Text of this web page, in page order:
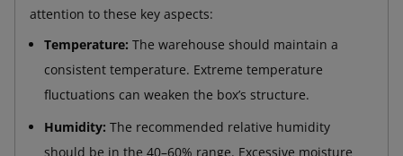
attention to these key aspects:
Temperature: The warehouse should maintain a
consistent temperature. Extreme temperature
fluctuations can weaken the box’s structure.
Humidity: The recommended relative humidity
should be in the 40–60% range. Excessive moisture